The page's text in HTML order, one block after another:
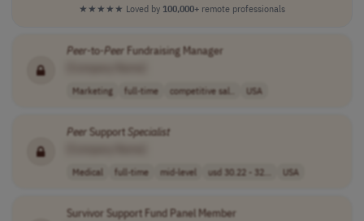
★★★★★ Loved by 100,000+ remote professionals
Peer-to-Peer Fundraising Manager
Marketing full-time competitive sal.. USA
Peer Support Specialist
Medical full-time mid-level usd 30.22 - 32... USA
Survivor Support Fund Panel Member